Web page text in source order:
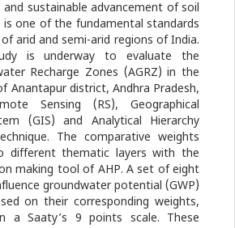
sustainable advancement of soil
one of the fundamental standards
arid and semi-arid regions of India.
is underway to evaluate the
Recharge Zones (AGRZ) in the
Anantapur district, Andhra Pradesh,
Sensing (RS), Geographical
(GIS) and Analytical Hierarchy
The comparative weights
different thematic layers with the
making tool of AHP. A set of eight
groundwater potential (GWP)
on their corresponding weights,
a Saaty’s 9 points scale. These